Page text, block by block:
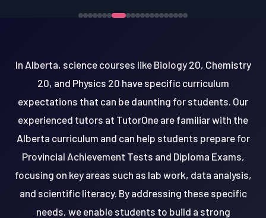
In Alberta, science courses like Biology 20, Chemistry
20, and Physics 20 have specific curriculum
expectations that can be daunting for students. Our
experienced tutors at TutorOne are familiar with the
Alberta curriculum and can help students prepare for
Provincial Achievement Tests and Diploma Exams,
focusing on key areas such as lab work, data analysis,
and scientific literacy. By addressing these specific
needs, we enable students to build a strong